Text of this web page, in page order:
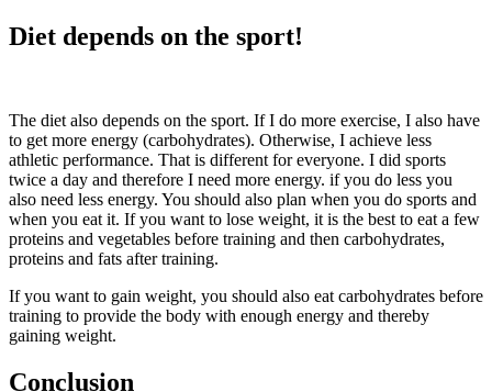
Diet depends on the sport!
The diet also depends on the sport. If I do more exercise, I also have
to get more energy (carbohydrates). Otherwise, I achieve less
athletic performance. That is different for everyone. I did sports
twice a day and therefore I need more energy. if you do less you
also need less energy. You should also plan when you do sports and
when you eat it. If you want to lose weight, it is the best to eat a few
proteins and vegetables before training and then carbohydrates,
proteins and fats after training.
If you want to gain weight, you should also eat carbohydrates before
training to provide the body with enough energy and thereby
gaining weight.
Conclusion